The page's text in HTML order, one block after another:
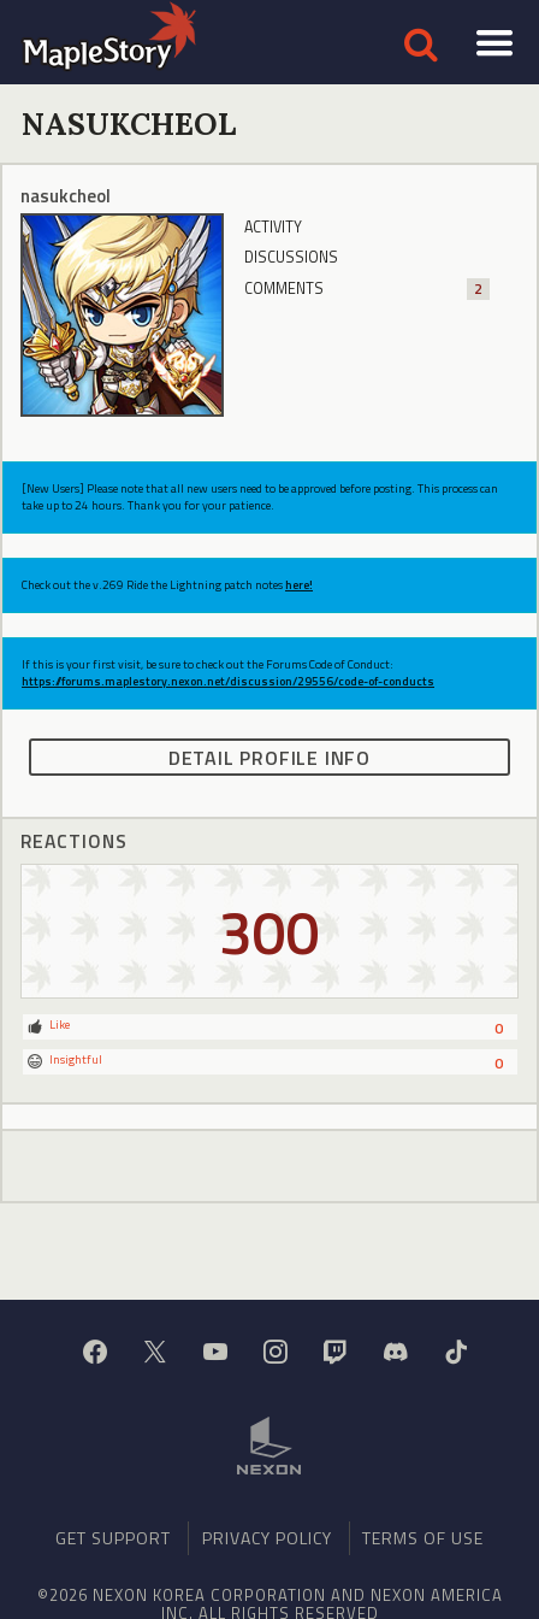
NASUKCHEOL
nasukcheol
ACTIVITY
DISCUSSIONS
COMMENTS
2
[New Users] Please note that all new users need to be approved before posting. This process can
take up to 24 hours. Thank you for your patience.
Check out the v.269 Ride the Lightning patch noteshere!
If this is your first visit, be sure to check out the Forums Code of Conduct:
https://forums.maplestory.nexon.net/discussion/29556/code-of-conducts
DETAIL PROFILE INFO
REACTIONS
300
0
Like
0
Insightful
GET SUPPORT PRIVACY POLICY TERMS OF USE
©2026 NEXON KOREA CORPORATION AND NEXON AMERICA
INC. ALL RIGHTS RESERVED